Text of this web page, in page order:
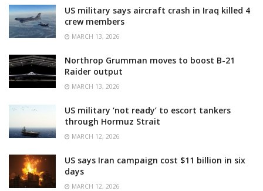
US military says aircraft crash in Iraq killed 4
crew members
MARCH 13, 2026
Northrop Grumman moves to boost B-21
Raider output
MARCH 13, 2026
US military ‘not ready’ to escort tankers
through Hormuz Strait
MARCH 12, 2026
US says Iran campaign cost $11 billion in six
days
MARCH 12, 2026